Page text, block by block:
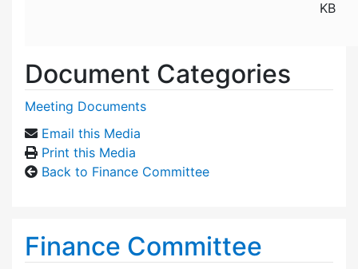
KB
Document Categories
Meeting Documents
Email this Media
Print this Media
Back to Finance Committee
Finance Committee